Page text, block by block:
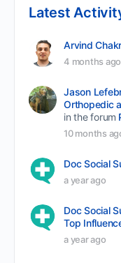
Latest
Arvind
4 months ago
Jason
in the forum
10 months
Doc Social
a year ago
Doc Social
Top
a year ago